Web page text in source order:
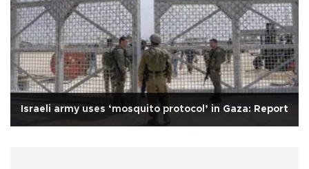
Israeli army uses ‘mosquito protocol’ in Gaza: Report